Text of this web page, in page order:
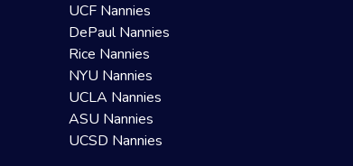
UCF Nannies
DePaul Nannies
Rice Nannies
NYU Nannies
UCLA Nannies
ASU Nannies
UCSD Nannies